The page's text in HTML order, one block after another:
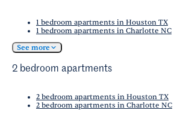
1 bedroom apartments in Houston TX
1 bedroom apartments in Charlotte NC
See more
2 bedroom apartments
2 bedroom apartments in Houston TX
2 bedroom apartments in Charlotte NC